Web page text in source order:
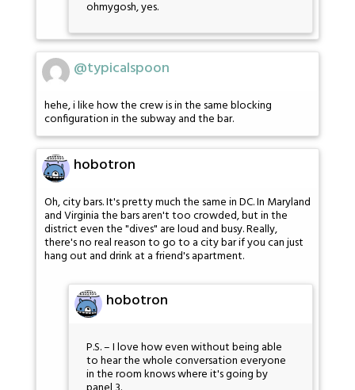
ohmygosh, yes.
@typicalspoon
hehe, i like how the crew is in the same blocking
configuration in the subway and the bar.
hobotron
Oh, city bars. It's pretty much the same in DC. In Maryland
and Virginia the bars aren't too crowded, but in the
district even the "dives" are loud and busy. Really,
there's no real reason to go to a city bar if you can just
hang out and drink at a friend's apartment.
hobotron
P.S. – I love how even without being able
to hear the whole conversation everyone
in the room knows where it's going by